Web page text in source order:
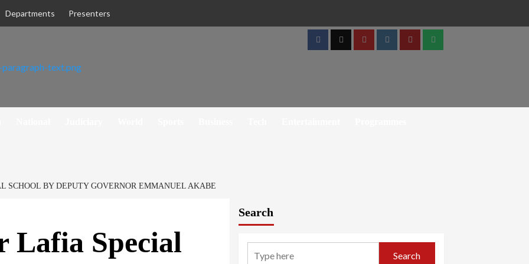
Departments Presenters
FacebookTwitterYoutubeInstagramTelegramWhatsapp
SCHOOL BY DEPUTY GOVERNOR EMMANUEL AKABE
Lafia Special
Search
Search